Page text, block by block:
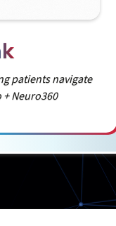
patients navigate
Neuro360